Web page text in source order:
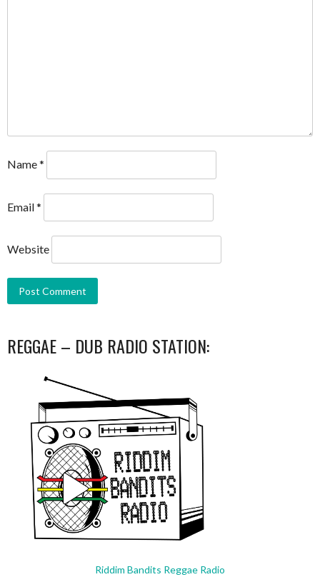
Name*
Email*
Website
REGGAE – DUB RADIO STATION:
Riddim Bandits Reggae Radio